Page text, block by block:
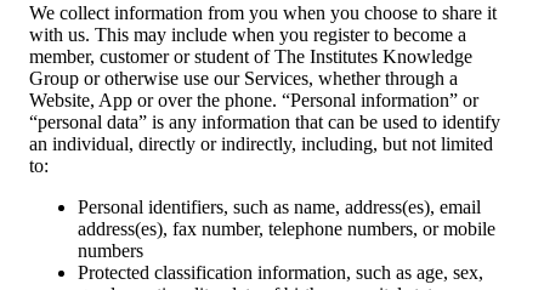
We collect information from you when you choose to share it
with us. This may include when you register to become a
member, customer or student of The Institutes Knowledge
Group or otherwise use our Services, whether through a
Website, App or over the phone. “Personal information” or
“personal data” is any information that can be used to identify
an individual, directly or indirectly, including, but not limited
to:
Personal identifiers, such as name, address(es), email
address(es), fax number, telephone numbers, or mobile
numbers
Protected classification information, such as age, sex,